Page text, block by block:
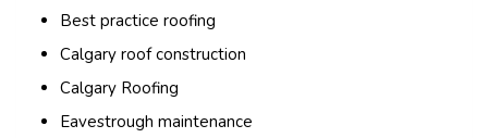
Best practice roofing
Calgary roof construction
Calgary Roofing
Eavestrough maintenance